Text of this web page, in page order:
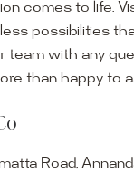
comes to life.
possibilities
team with any
than happy to
Road,